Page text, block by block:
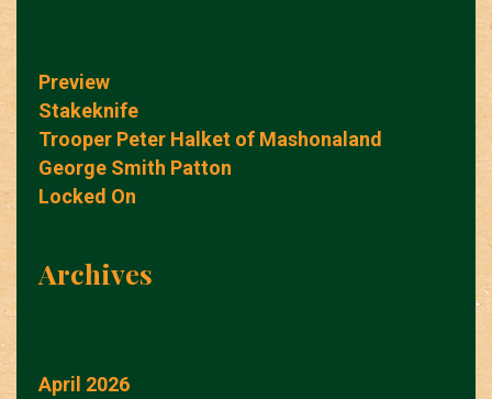
Preview
Stakeknife
Trooper Peter Halket of Mashonaland
George Smith Patton
Locked On
Archives
April 2026